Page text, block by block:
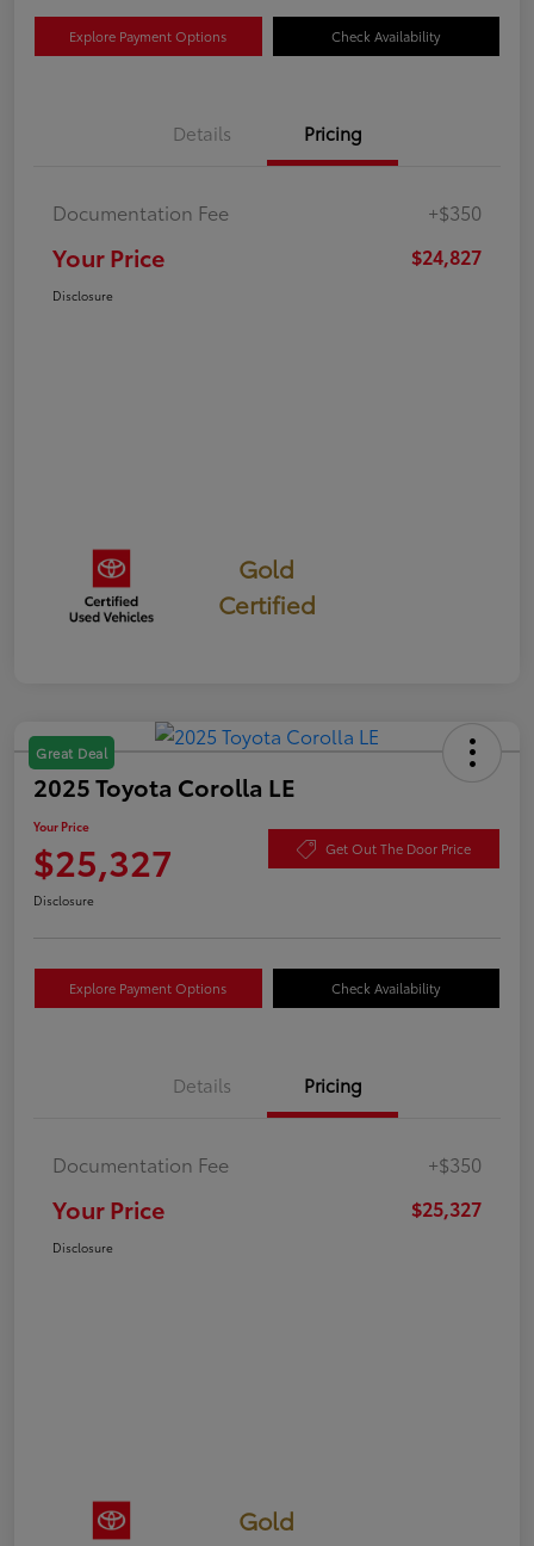
Explore Payment Options Check Availability
Details Pricing
Documentation Fee +$350
Your Price $24,827
Disclosure
Gold
Certified
Great Deal
2025 Toyota Corolla LE
Your Price
$25,327 Get Out The Door Price
Disclosure
Explore Payment Options Check Availability
Details Pricing
Documentation Fee +$350
Your Price $25,327
Disclosure
Gold